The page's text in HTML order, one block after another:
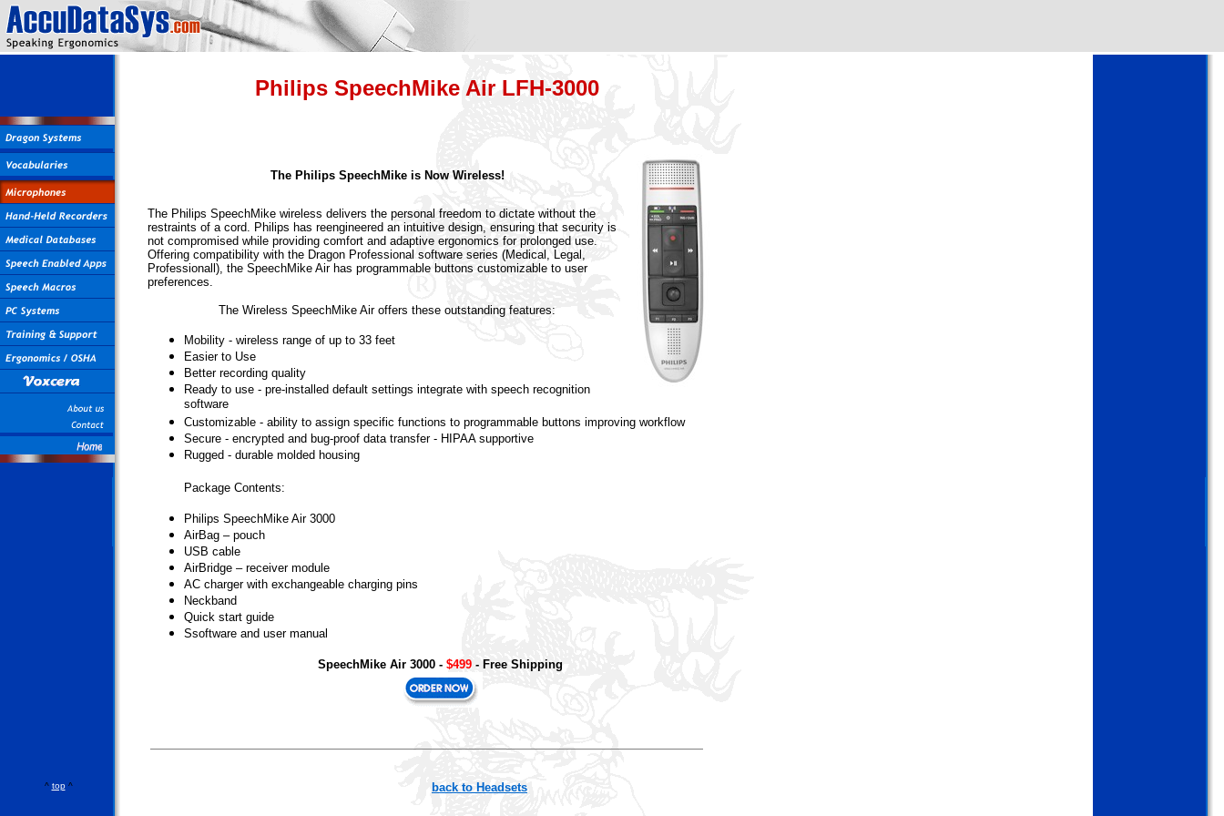
Philips SpeechMike Air LFH-3000
The Philips SpeechMike is Now Wireless!
The Philips SpeechMike wireless delivers the personal freedom to dictate without the
restraints of a cord. Philips has reengineered an intuitive design, ensuring that security is
not compromised while providing comfort and adaptive ergonomics for prolonged use.
Offering compatibility with the Dragon Professional software series (Medical, Legal,
Professionall), the SpeechMike Air has programmable buttons customizable to user
preferences.
The Wireless SpeechMike Air offers these outstanding features:
Mobility - wireless range of up to 33 feet
Easier to Use
Better recording quality
Ready to use - pre-installed default settings integrate with speech recognition
software
Customizable - ability to assign specific functions to programmable buttons improving workflow
Secure - encrypted and bug-proof data transfer - HIPAA supportive
Rugged - durable molded housing
Package Contents:
Philips SpeechMike Air 3000
AirBag – pouch
USB cable
AirBridge – receiver module
AC charger with exchangeable charging pins
Neckband
Quick start guide
Ssoftware and user manual
SpeechMike Air 3000 - $499 - Free Shipping
^ top^ back to Headsets